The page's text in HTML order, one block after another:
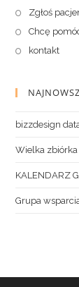
Zgłoś
Chcę
kontakt
bizzdesign
Wielka
KALENDARZ
Grupa